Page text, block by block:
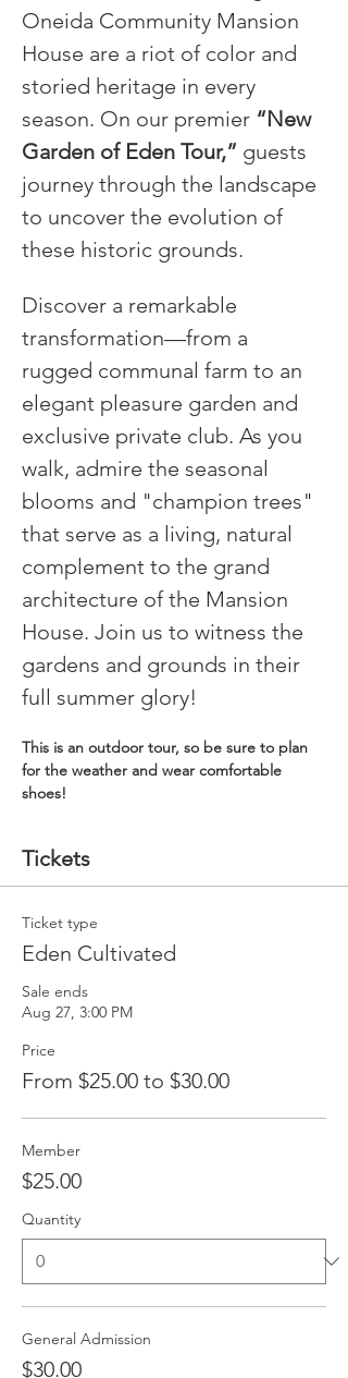
Oneida Community Mansion
House are a riot of color and
storied heritage in every
season. On our premier “New
Garden of Eden Tour,” guests
journey through the landscape
to uncover the evolution of
these historic grounds.
Discover a remarkable
transformation—from a
rugged communal farm to an
elegant pleasure garden and
exclusive private club. As you
walk, admire the seasonal
blooms and "champion trees"
that serve as a living, natural
complement to the grand
architecture of the Mansion
House. Join us to witness the
gardens and grounds in their
full summer glory!
This is an outdoor tour, so be sure to plan
for the weather and wear comfortable
shoes!
Tickets
Ticket type
Eden Cultivated
Sale ends
Aug 27, 3:00 PM
Price
From $25.00 to $30.00
Member
$25.00
Quantity
General Admission
$30.00